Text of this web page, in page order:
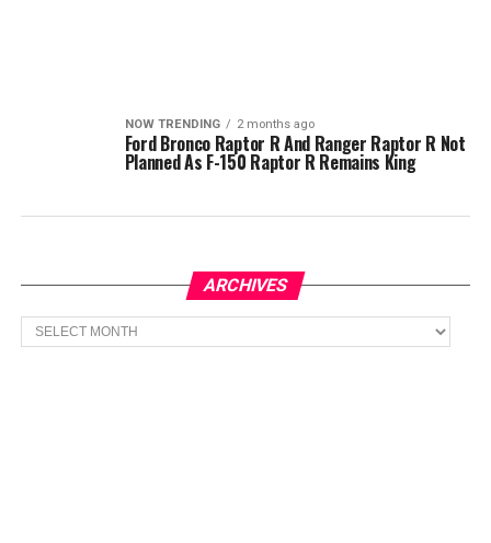
NOW TRENDING 2 months ago
Ford Bronco Raptor R And Ranger Raptor R Not
Planned As F-150 Raptor R Remains King
ARCHIVES
Archives